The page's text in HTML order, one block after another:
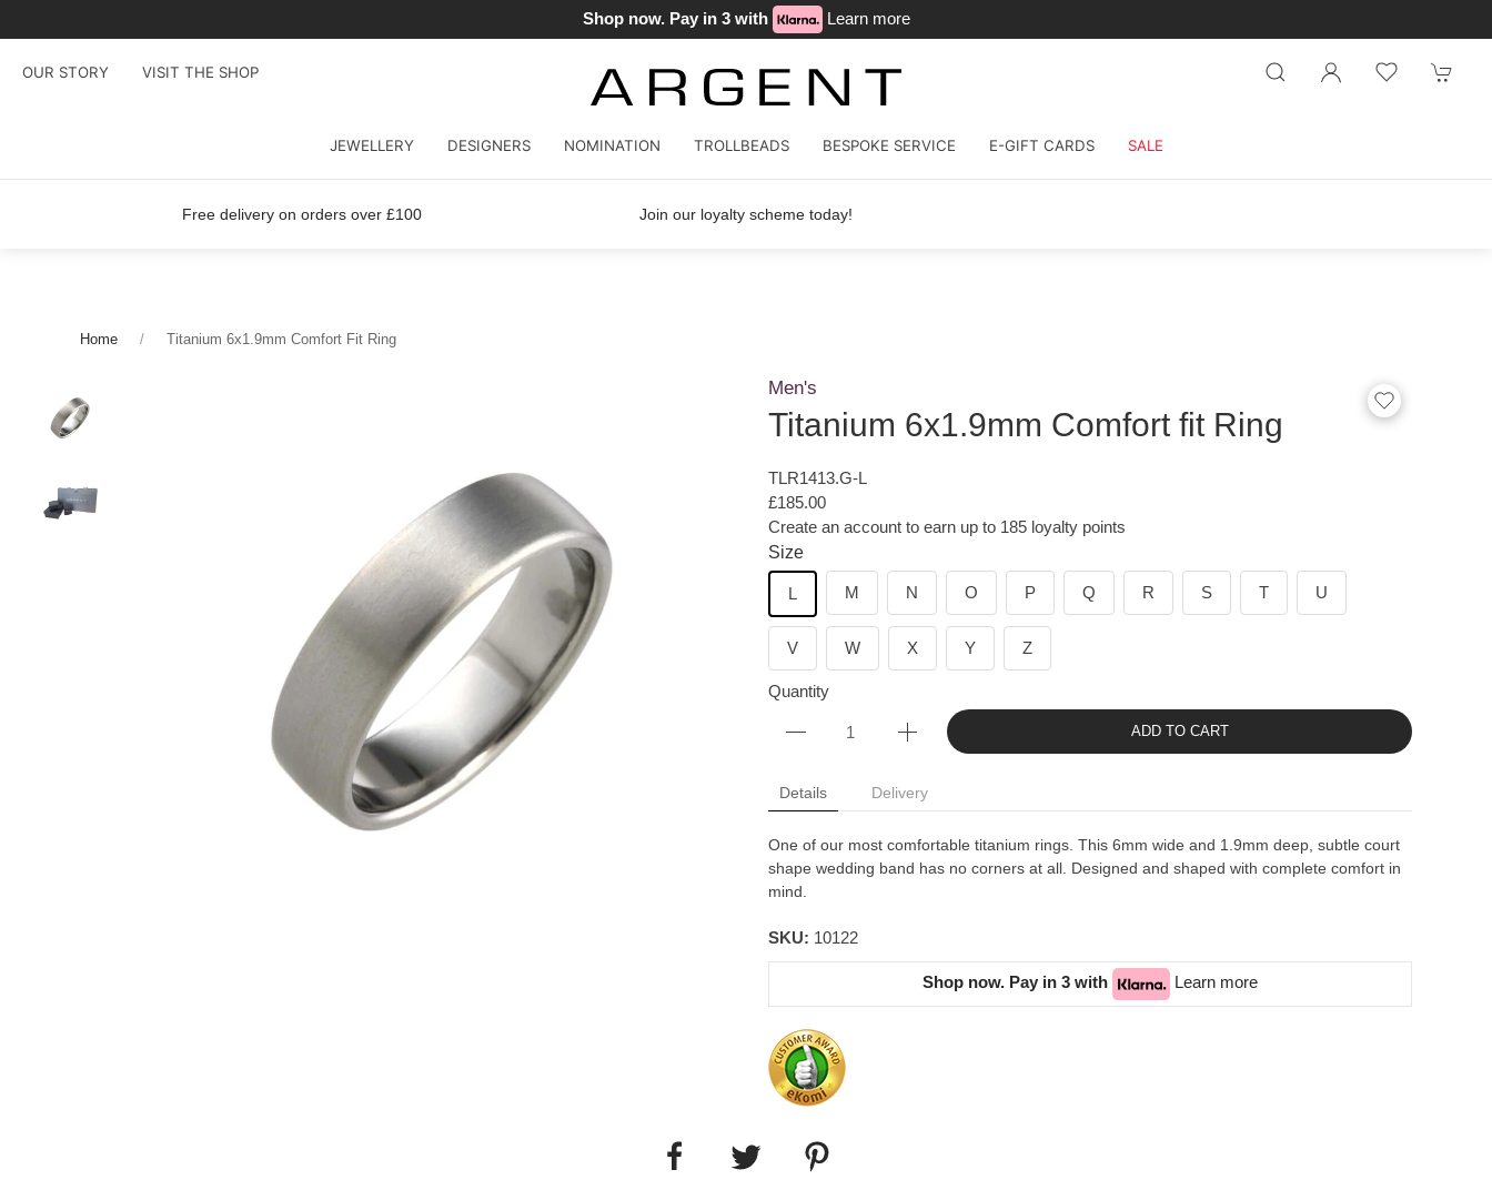
Shop now. Pay in 3 with Learn more
OUR STORY VISIT THE SHOP
JEWELLERY DESIGNERS NOMINATION TROLLBEADS BESPOKE SERVICE E-GIFT CARDS SALE
Free delivery on orders over £100 Join our loyalty scheme today!
Home Titanium 6x1.9mm Comfort Fit Ring
Men's
Titanium 6x1.9mm Comfort fit Ring
TLR1413.G-L
£185.00
Create an account to earn up to 185 loyalty points
Size
L M N O P Q R S T U
V W X Y Z
Quantity
ADD TO CART
Details Delivery
One of our most comfortable titanium rings. This 6mm wide and 1.9mm deep, subtle court
shape wedding band has no corners at all. Designed and shaped with complete comfort in
mind.
SKU: 10122
Shop now. Pay in 3 with Learn more